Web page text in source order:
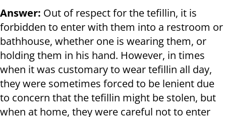
Answer: Out of respect for the tefillin, it is
forbidden to enter with them into a restroom or
bathhouse, whether one is wearing them, or
holding them in his hand. However, in times
when it was customary to wear tefillin all day,
they were sometimes forced to be lenient due
to concern that the tefillin might be stolen, but
when at home, they were careful not to enter